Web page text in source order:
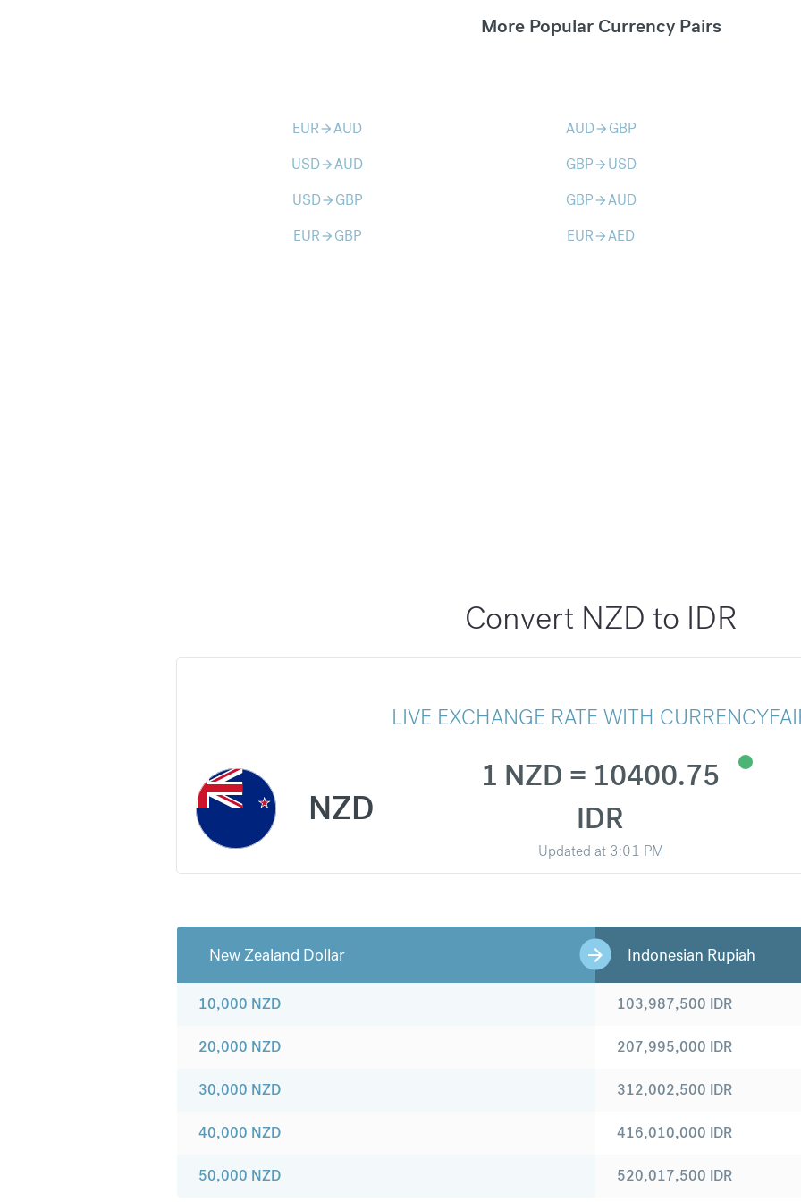
More Popular Currency Pairs
EURarrow_forwardAUD AUDarrow_forward GBP
USDarrow_forwardAUD GBParrow_forward USD
USDarrow_forward GBP GBParrow_forwardAUD
EURarrow_forward GBP EURarrow_forwardAED
Convert NZD to IDR
LIVE EXCHANGE RATE WITH
NZD
1 NZD = 10400.75
IDR
Updated at 3:01 PM
New Zealand Dollar Indonesian Rupiah
10,000 NZD
20,000 NZD
30,000 NZD
40,000 NZD
50,000 NZD
103,987,500 IDR
207,995,000 IDR
312,002,500 IDR
416,010,000 IDR
520,017,500 IDR